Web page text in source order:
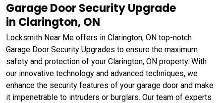
Garage Door Security Upgrade
in Clarington, ON
Locksmith Near Me offers in Clarington, ON top-notch
Garage Door Security Upgrades to ensure the maximum
safety and protection of your Clarington, ON property. With
our innovative technology and advanced techniques, we
enhance the security features of your garage door and make
it impenetrable to intruders or burglars. Our team of experts